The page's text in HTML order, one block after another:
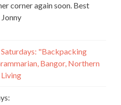
corner again soon. Best
"Backpacking
Bangor, Northern